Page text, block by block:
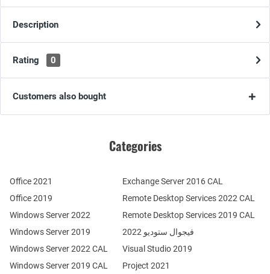
Description
Rating 0
Customers also bought
Categories
Office 2021
Office 2019
Windows Server 2022
Windows Server 2019
Windows Server 2022 CAL
Windows Server 2019 CAL
Remote Desktop Services 2022 CAL
Remote Desktop Services 2019 CAL
Exchange Server 2016 CAL
فيجوال ستوديو 2022
Visual Studio 2019
Project 2021